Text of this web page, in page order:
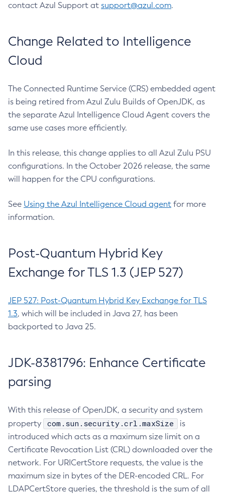
contact Azul Support at support@azul.com.
Change Related to Intelligence
Cloud
The Connected Runtime Service (CRS) embedded agent
is being retired from Azul Zulu Builds of OpenJDK, as
the separate Azul Intelligence Cloud Agent covers the
same use cases more efficiently.
In this release, this change applies to all Azul Zulu PSU
configurations. In the October 2026 release, the same
will happen for the CPU configurations.
See Using the Azul Intelligence Cloud agent for more
information.
Post-Quantum Hybrid Key
Exchange for TLS 1.3 (JEP 527)
JEP 527: Post-Quantum Hybrid Key Exchange for TLS
1.3, which will be included in Java 27, has been
backported to Java 25.
JDK-8381796: Enhance Certificate
parsing
With this release of OpenJDK, a security and system
property
com.sun.security.crl.maxSize
is
introduced which acts as a maximum size limit on a
Certificate Revocation List (CRL) downloaded over the
network. For URICertStore requests, the value is the
maximum size in bytes of the DER-encoded CRL. For
LDAPCertStore queries, the threshold is the sum of all